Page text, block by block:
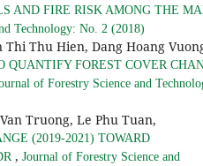
AND FIRE RISK AMONG THE
Technology: No. 2 (2018)
Thu Hien, Dang Hoang
FOREST COVER
of Forestry Science and
Truong, Le Phu Tuan,
(2019-2021) TOWARD
, Journal of Forestry Science and